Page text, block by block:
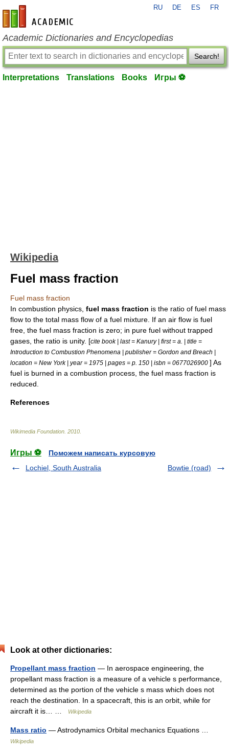
en-academic.com
RU DE ES FR
Academic Dictionaries and Encyclopedias
Search!
Interpretations Translations Books Игры ⚽
Wikipedia
Fuel mass fraction
Fuel mass fraction
In combustion physics, fuel mass fraction is the ratio of fuel mass
flow to the total mass flow of a fuel mixture. If an air flow is fuel
free, the fuel mass fraction is zero; in pure fuel without trapped
gases, the ratio is unity. [cite book | last = Kanury | first = a. | title =
Introduction to Combustion Phenomena | publisher = Gordon and Breach |
location = New York | year = 1975 | pages = p. 150 | isbn = 0677026900 ] As
fuel is burned in a combustion process, the fuel mass fraction is
reduced.
References
Wikimedia Foundation 2010
Игры ⚽
Поможем написать курсовую
Lochiel, South Australia
Bowtie (road)
Look at other dictionaries:
Propellant mass fraction — In aerospace engineering, the
propellant mass fraction is a measure of a vehicle s performance,
determined as the portion of the vehicle s mass which does not
reach the destination. In a spacecraft, this is an orbit, while for
aircraft it is… …
Wikipedia
Mass ratio — Astrodynamics Orbital mechanics Equations …
Wikipedia